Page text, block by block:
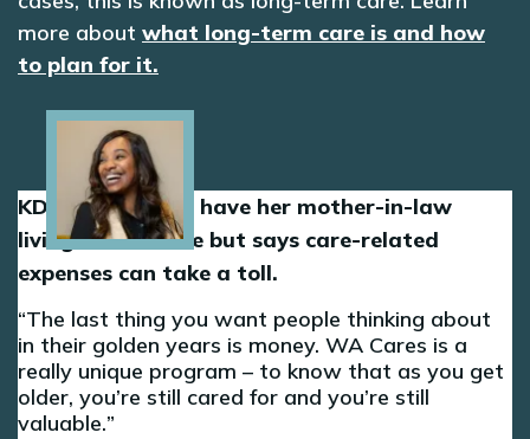
more about what long-term care is and how
to plan for it.
KD is grateful to have her mother-in-law
living in her home but says care-related
expenses can take a toll.
The last thing you want people thinking about
in their golden years is money. WA Cares is a
really unique program – to know that as you get
older, you’re still cared for and you’re still
valuable.
Image